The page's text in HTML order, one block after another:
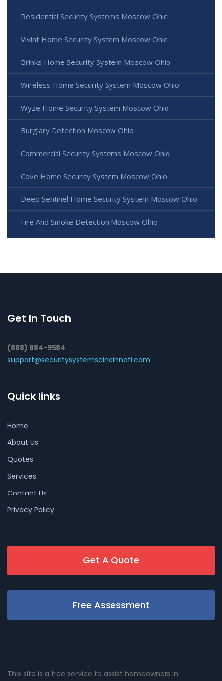
Residential Security Systems Moscow Ohio
Vivint Home Security System Moscow Ohio
Brinks Home Security System Moscow Ohio
Wireless Home Security System Moscow Ohio
Wyze Home Security System Moscow Ohio
Burglary Detection Moscow Ohio
Commercial Security Systems Moscow Ohio
Cove Home Security System Moscow Ohio
Deep Sentinel Home Security System Moscow Ohio
Fire And Smoke Detection Moscow Ohio
Get In Touch
(888) 884-9584
support@securitysystemscincinnati.com
Quick links
Home
About Us
Quotes
Services
Contact Us
Privacy Policy
Get A Quote
Free Assessment
This site is a free service to assist homeowners in